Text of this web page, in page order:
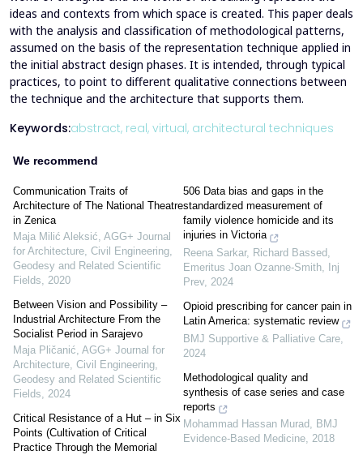
ideas and contexts from which space is created. This paper deals
with the analysis and classification of methodological patterns,
assumed on the basis of the representation technique applied in
the initial abstract design phases. It is intended, through typical
practices, to point to different qualitative connections between
the technique and the architecture that supports them.
Keywords:abstract, real, virtual, architectural techniques
We recommend
Communication Traits of
Architecture of The National Theatre
in Zenica
Maja Milić Aleksić, AGG+ Journal
for Architecture, Civil Engineering,
Geodesy and Related Scientific
Fields, 2020
Between Vision and Possibility –
Industrial Architecture From the
Socialist Period in Sarajevo
Maja Pličanić, AGG+ Journal for
Architecture, Civil Engineering,
Geodesy and Related Scientific
Fields, 2024
Critical Resistance of a Hut – in Six
Points (Cultivation of Critical
Practice Through the Memorial
506 Data bias and gaps in the
standardized measurement of
family violence homicide and its
injuries in Victoria
Reena Sarkar, Richard Bassed,
Emeritus Joan Ozanne-Smith
Inj
Prev, 2024
Opioid prescribing for cancer pain in
Latin America: systematic review
BMJ Supportive & Palliative Care
2024
Methodological quality and
synthesis of case series and case
reports
Mohammad Hassan Murad, BMJ
Evidence-Based Medicine, 2018